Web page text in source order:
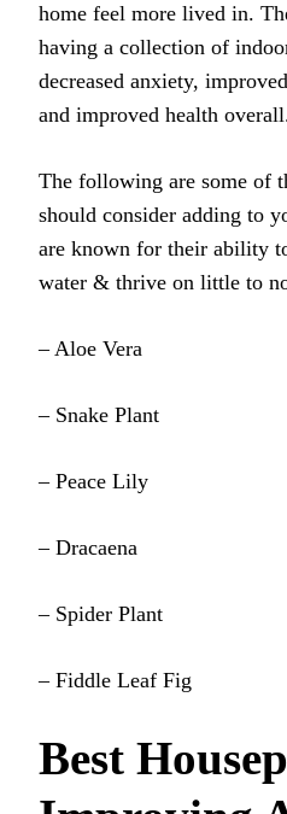
home feel more lived in.
having a collection of
decreased anxiety,
and improved health
The following are some of
should consider adding to
are known for their ability
water & thrive on little to
– Aloe Vera
– Snake Plant
– Peace Lily
– Dracaena
– Spider Plant
– Fiddle Leaf Fig
Best